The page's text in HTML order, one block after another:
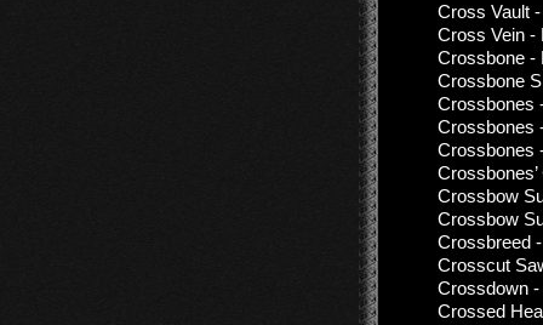
Cross Vault
Cross Vein -
Crossbone -
Crossbone
Crossbones
Crossbones
Crossbones
Crossbow
Crossbow
Crossbreed
Crosscut
Crossdown
Crossed